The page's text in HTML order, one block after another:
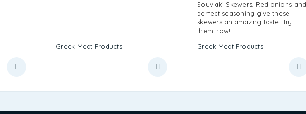
Greek Meat Products
Souvlaki Skewers. Red onions and
perfect seasoning give these
skewers an amazing taste. Try
them now!
Greek Meat Products